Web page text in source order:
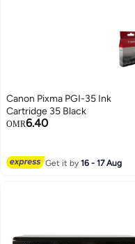
Canon Pixma PGI-35 Ink
Cartridge 35 Black
OMR6.40
Get it by16 - 17 Aug